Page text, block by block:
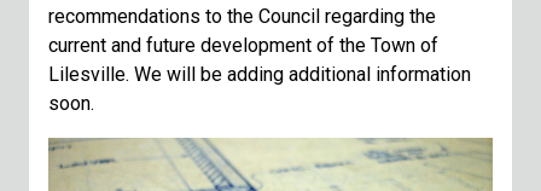
recommendations to the Council regarding the
current and future development of the Town of
Lilesville. We will be adding additional information
soon.